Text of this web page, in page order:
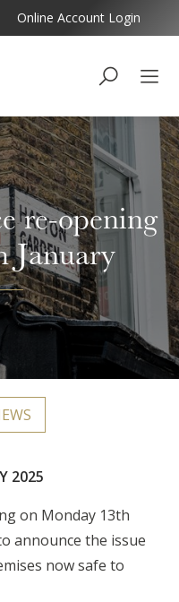
Online Account Login
re-opening
January
2025
on Monday 13th
announce the issue
now safe to